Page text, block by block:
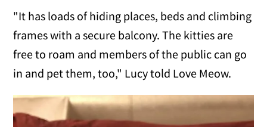
"It has loads of hiding places, beds and climbing
frames with a secure balcony. The kitties are
free to roam and members of the public can go
in and pet them, too," Lucy told Love Meow.